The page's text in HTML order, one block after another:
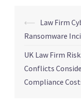
⟵ Law Firm
Ransomware
UK Law Firm
Conflicts
Compliance